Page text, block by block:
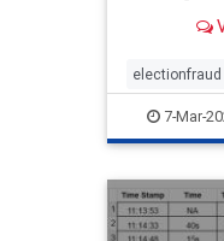
Senate’s
months
Maricop
electionfraud
voterfraud
7-Mar-